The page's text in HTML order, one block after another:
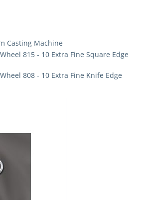
Casting Machine
815 - 10 Extra Fine Square Edge
808 - 10 Extra Fine Knife Edge